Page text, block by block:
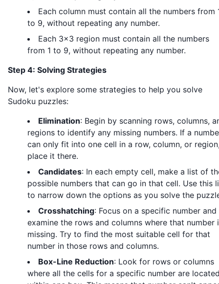
Each column must contain all the numbers from
to 9, without repeating any number.
Each 3x3 region must contain all the numbers
from 1 to 9, without repeating any number.
Step 4: Solving Strategies
Now, let's explore some strategies to help you solve
Sudoku puzzles:
Elimination: Begin by scanning rows, columns,
regions to identify any missing numbers. If a
can only fit into one cell in a row, column, or
place it there.
Candidates: In each empty cell, make a list of
possible numbers that can go in that cell. Use this
to narrow down the options as you solve the
Crosshatching: Focus on a specific number and
examine the rows and columns where that number
missing. Try to find the most suitable cell for that
number in those rows and columns.
Box-Line Reduction: Look for rows or columns
where all the cells for a specific number are